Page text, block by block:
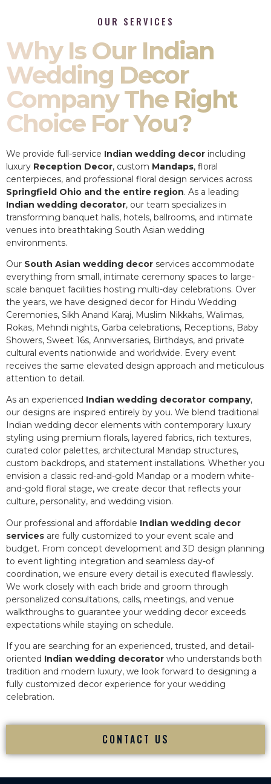
OUR SERVICES
Why Is Our Indian
Wedding Decor
Company The Right
Choice For You?
We provide full-service Indian wedding decor including
luxury Reception Decor, custom Mandaps, floral
centerpieces, and professional floral design services across
Springfield Ohio and the entire region. As a leading
Indian wedding decorator, our team specializes in
transforming banquet halls, hotels, ballrooms, and intimate
venues into breathtaking South Asian wedding
environments.
Our South Asian wedding decor services accommodate
everything from small, intimate ceremony spaces to large-
scale banquet facilities hosting multi-day celebrations. Over
the years, we have designed decor for Hindu Wedding
Ceremonies, Sikh Anand Karaj, Muslim Nikkahs, Walimas,
Rokas, Mehndi nights, Garba celebrations, Receptions, Baby
Showers, Sweet 16s, Anniversaries, Birthdays, and private
cultural events nationwide and worldwide. Every event
receives the same elevated design approach and meticulous
attention to detail.
As an experienced Indian wedding decorator company,
our designs are inspired entirely by you. We blend traditional
Indian wedding decor elements with contemporary luxury
styling using premium florals, layered fabrics, rich textures,
curated color palettes, architectural Mandap structures,
custom backdrops, and statement installations. Whether you
envision a classic red-and-gold Mandap or a modern white-
and-gold floral stage, we create decor that reflects your
culture, personality, and wedding vision.
Our professional and affordable Indian wedding decor
services are fully customized to your event scale and
budget. From concept development and 3D design planning
to event lighting integration and seamless day-of
coordination, we ensure every detail is executed flawlessly.
We work closely with each bride and groom through
personalized consultations, calls, meetings, and venue
walkthroughs to guarantee your wedding decor exceeds
expectations while staying on schedule.
If you are searching for an experienced, trusted, and detail-
oriented Indian wedding decorator who understands both
tradition and modern luxury, we look forward to designing a
fully customized decor experience for your wedding
celebration.
CONTACT US